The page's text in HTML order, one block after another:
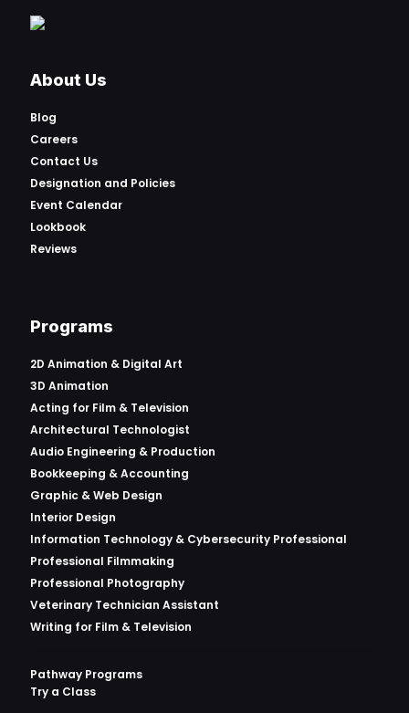
About Us
Blog
Careers
Contact Us
Designation and Policies
Event Calendar
Lookbook
Reviews
Programs
2D Animation & Digital Art
3D Animation
Acting for Film & Television
Architectural Technologist
Audio Engineering & Production
Bookkeeping & Accounting
Graphic & Web Design
Interior Design
Information Technology & Cybersecurity Professional
Professional Filmmaking
Professional Photography
Veterinary Technician Assistant
Writing for Film & Television
Pathway Programs
Try a Class